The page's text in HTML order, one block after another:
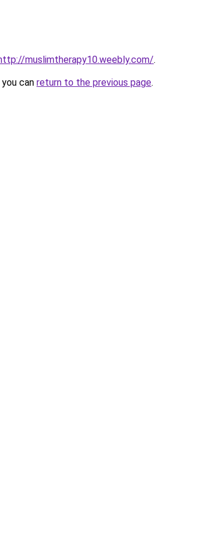
muslimtherapy10.weebly.com/.
can return to the previous page.